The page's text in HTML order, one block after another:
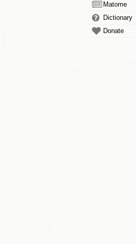
Matome
Dictionary
Donate